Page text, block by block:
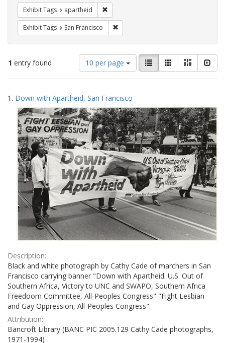
Exhibit Tags apartheid
Exhibit Tags San Francisco
1 entry found
Number
of
results
display
per
page
10 per page
View
results
as:
List GalleryMasonry
Search
Results
1. Down with Apartheid, San Francisco
Description:
Black and white photograph by Cathy Cade of marchers in San
Francisco carrying banner "Down with Apartheid: U.S. Out of
Southern Africa, Victory to UNC and SWAPO, Southern Africa
Freedoom Committee, All-Peoples Congress" "Fight Lesbian
and Gay Oppression, All-Peoples Congress".
Attribution:
Bancroft Library (BANC PIC 2005.129 Cathy Cade photographs,
1971-1994)